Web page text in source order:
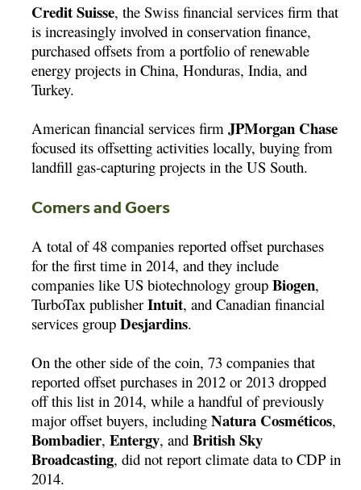
Credit Suisse, the Swiss financial services firm that
is increasingly involved in conservation finance,
purchased offsets from a portfolio of renewable
energy projects in China, Honduras, India, and
Turkey.
American financial services firmJPMorgan Chase
focused its offsetting activities locally, buying from
landfill gas-capturing projects in the US South.
Comers and Goers
A total of 48 companies reported offset purchases
for the first time in 2014, and they include
companies like US biotechnology groupBiogen,
TurboTax publisherIntuit, and Canadian financial
services groupDesjardins.
On the other side of the coin, 73 companies that
reported offset purchases in 2012 or 2013 dropped
off this list in 2014, while a handful of previously
major offset buyers, includingNatura Cosméticos,
Bombadier,Entergy, andBritish Sky
Broadcasting, did not report climate data to CDP in
2014.